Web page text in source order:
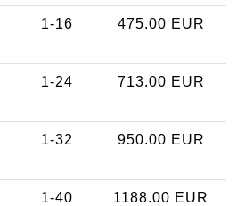
1-16 475.00 EUR
1-24 713.00 EUR
1-32 950.00 EUR
1-40 1188.00 EUR